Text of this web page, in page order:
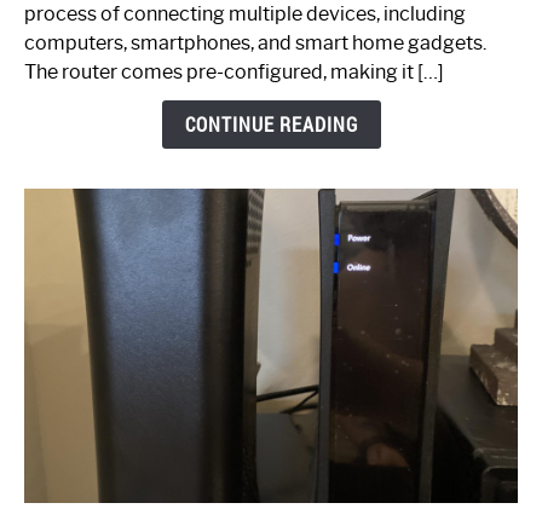
Guide
process of connecting multiple devices, including
computers, smartphones, and smart home gadgets.
The router comes pre-configured, making it […]
CONTINUE READING